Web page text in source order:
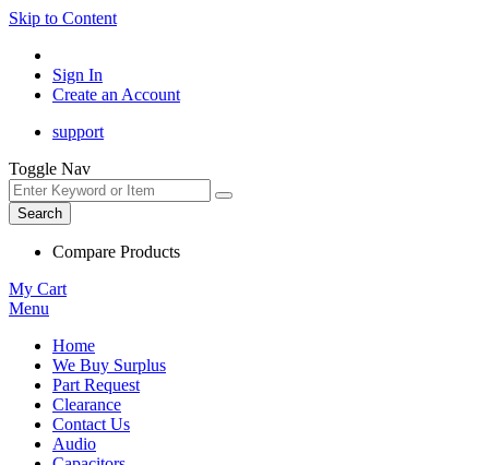
Skip to Content
Sign In
Create an Account
support
Toggle Nav
Search
Compare Products
My Cart
Menu
Home
We Buy Surplus
Part Request
Clearance
Contact Us
Audio